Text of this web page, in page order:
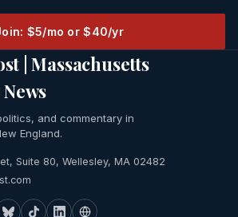
$5/mo or $40/yr
| Massachusetts
and commentary in
England.
Suite 80, Wellesley, MA 02482